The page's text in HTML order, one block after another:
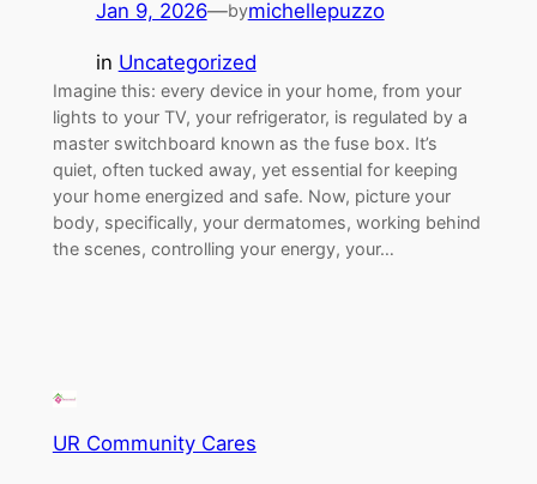
Jan 9, 2026—bymichellepuzzo
in Uncategorized
Imagine this: every device in your home, from your
lights to your TV, your refrigerator, is regulated by a
master switchboard known as the fuse box. It’s
quiet, often tucked away, yet essential for keeping
your home energized and safe. Now, picture your
body, specifically, your dermatomes, working behind
the scenes, controlling your energy, your…
UR Community Cares